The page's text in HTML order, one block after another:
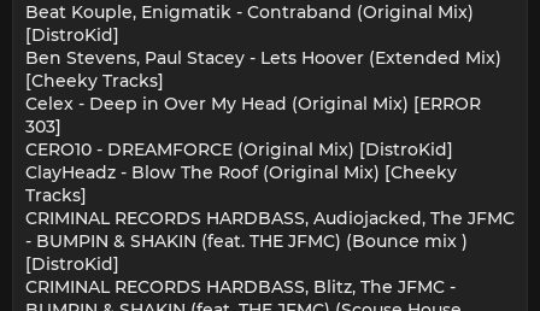
Beat Kouple, Enigmatik - Contraband (Original Mix)
[DistroKid]
Ben Stevens, Paul Stacey - Lets Hoover (Extended Mix)
[Cheeky Tracks]
Celex - Deep in Over My Head (Original Mix) [ERROR
303]
CERO10 - DREAMFORCE (Original Mix) [DistroKid]
ClayHeadz - Blow The Roof (Original Mix) [Cheeky
Tracks]
CRIMINAL RECORDS HARDBASS, Audiojacked, The JFMC
- BUMPIN & SHAKIN (feat. THE JFMC) (Bounce mix )
[DistroKid]
CRIMINAL RECORDS HARDBASS, Blitz, The JFMC -